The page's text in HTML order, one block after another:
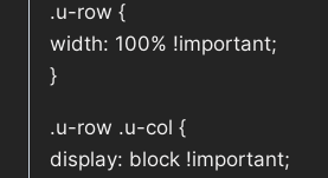
.u-row {
width: 100% !important;
}
.u-row .u-col {
display: block !important;